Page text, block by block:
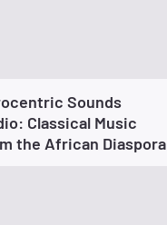
Sounds
Classical Music
the African Diaspora